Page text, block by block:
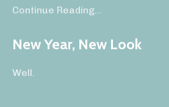
Continue Reading...
New Year, New Look
Well.